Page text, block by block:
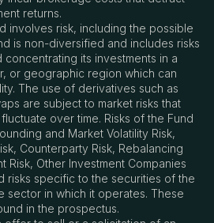
returns.
involves risk, including the possible
is non-diversified and includes risks
concentrating its investments in a
or geographic region which can
The use of derivatives such as
are subject to market risks that
over time. Risks of the Fund
and Market Volatility Risk,
Counterparty Risk, Rebalancing
Risk, Other Investment Companies
risks specific to the securities of the
sector in which it operates. These
in the prospectus.